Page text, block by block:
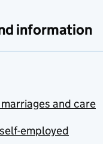
information
and care
employed